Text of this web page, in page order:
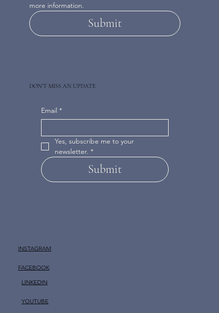
Email *
Yes, subscribe me to your
newsletter. *
Submit
DON'T MISS AN UPDATE
more information.
Submit
LINKEDIN
YOUTUBE
INSTAGRAM
FACEBOOK